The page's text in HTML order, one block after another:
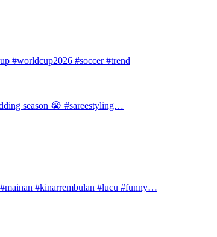
#worldcup2026 #soccer #trend
season 😭 #sareestyling…
#kinarrembulan #lucu #funny…